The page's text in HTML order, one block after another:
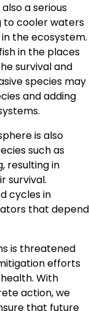
a serious
to cooler waters
the ecosystem.
in the places
survival and
species may
and adding
is also
such as
resulting in
survival.
cycles in
that depend
is threatened
efforts
With
action, we
that future